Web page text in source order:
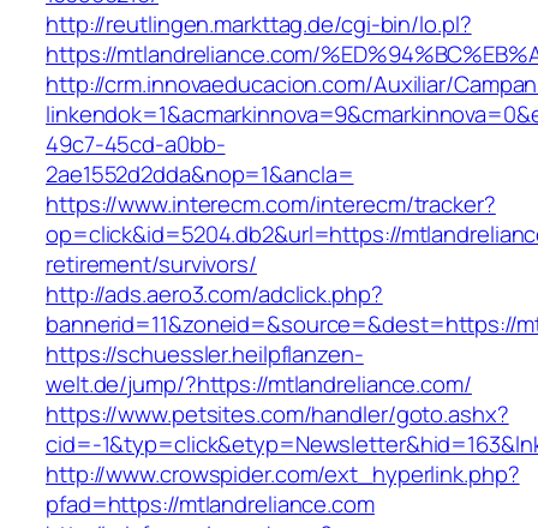
http://reutlingen.markttag.de/cgi-bin/lo.pl?
https://mtlandreliance.com/
http://crm.innovaeducacion.com/Auxiliar/
49c7-45cd-a0bb-
2ae1552d2dda&nop=1&ancla=
https://www.interecm.com/interecm/tracker?
op=click&id=5204.db2&url=https://
retirement/survivors/
http://ads.aero3.com/adclick.php?
bannerid=11&zoneid=&source=&dest=https://
https://schuessler.heilpflanzen-
welt.de/jump/?https://mtlandreliance.com/
https://www.petsites.com/handler/goto.ashx?
cid=-
http://www.crowspider.com/ext_hyperlink.php?
pfad=https://mtlandreliance.com